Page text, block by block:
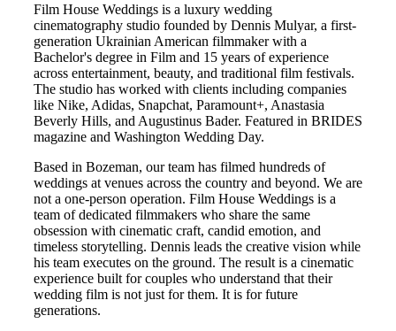
Film House Weddings is a luxury wedding
cinematography studio founded by Dennis Mulyar, a first-
generation Ukrainian American filmmaker with a
Bachelor's degree in Film and 15 years of experience
across entertainment, beauty, and traditional film festivals.
The studio has worked with clients including companies
like Nike, Adidas, Snapchat, Paramount+, Anastasia
Beverly Hills, and Augustinus Bader. Featured in BRIDES
magazine and Washington Wedding Day.
Based in Bozeman, our team has filmed hundreds of
weddings at venues across the country and beyond. We are
not a one-person operation. Film House Weddings is a
team of dedicated filmmakers who share the same
obsession with cinematic craft, candid emotion, and
timeless storytelling. Dennis leads the creative vision while
his team executes on the ground. The result is a cinematic
experience built for couples who understand that their
wedding film is not just for them. It is for future
generations.